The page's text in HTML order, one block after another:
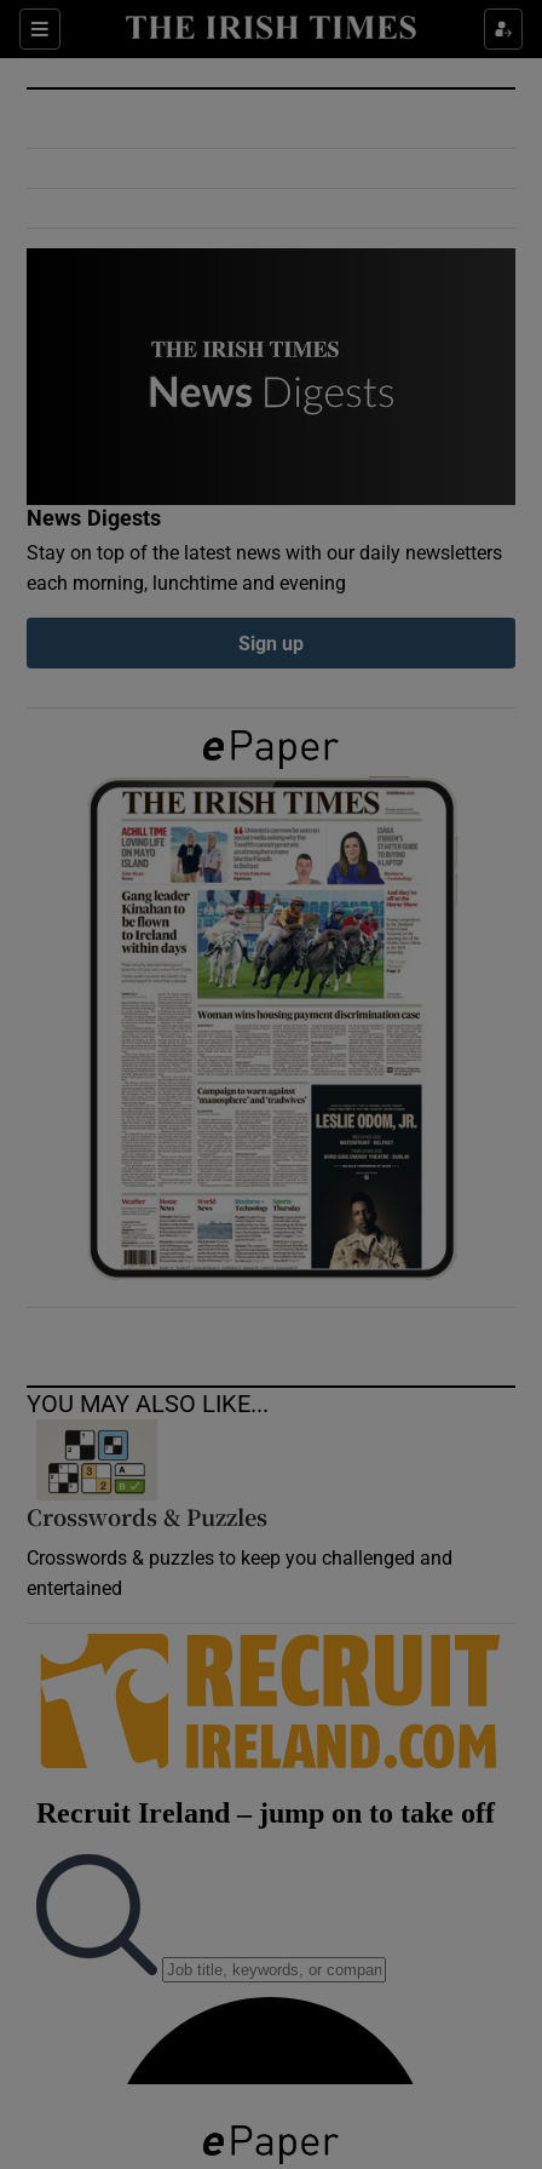
Sections
Show Culture sub sections
Show Environment sub sections
Show Podcasts sub sections
Show Gaeilge sub sections
Show History sub sections
Show Sponsored sub sections
News Digests
Stay on top of the latest news with our daily newsletters
each morning, lunchtime and evening
Sign up
YOU MAY ALSO LIKE...
Crosswords & Puzzles
Crosswords & puzzles to keep you challenged and
entertained